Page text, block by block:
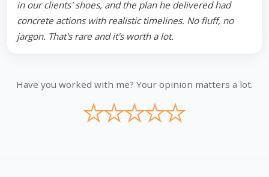
in our clients' shoes, and the plan he delivered had
concrete actions with realistic timelines. No fluff, no
jargon. That's rare and it's worth a lot.
Have you worked with me? Your opinion matters a lot.
★
★
★
★
★